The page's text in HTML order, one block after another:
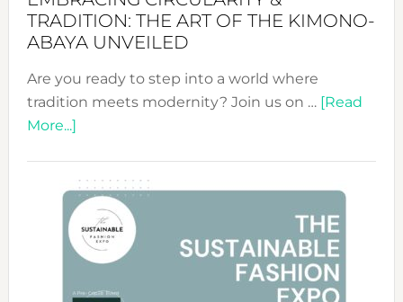
TRADITION: THE ART OF THE KIMONO-
ABAYA UNVEILED
Are you ready to step into a world where
tradition meets modernity? Join us on … [Read
More...]about
&
Tradition:
The
Art
of